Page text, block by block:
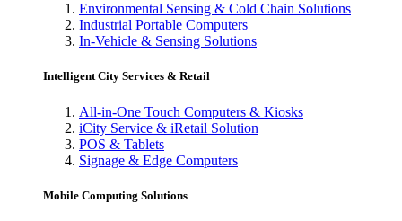
Environmental Sensing & Cold Chain Solutions
Industrial Portable Computers
In-Vehicle & Sensing Solutions
Intelligent City Services & Retail
All-in-One Touch Computers & Kiosks
iCity Service & iRetail Solution
POS & Tablets
Signage & Edge Computers
Mobile Computing Solutions